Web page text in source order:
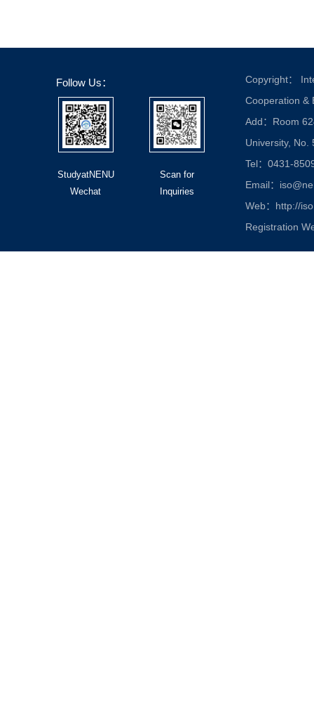
Follow Us：
StudyatNENU
Wechat
Scan for
Inquiries
Copyright：
Cooperation &
Add：Room
University, No.
Tel：0431-
Email：
Web：http://
Registration